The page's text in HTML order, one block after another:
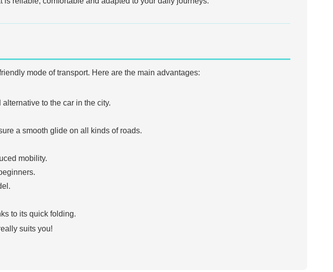
mode of transport. Here are the main advantages:
to the car in the city.
a smooth glide on all kinds of roads.
mobility.
to its quick folding.
suits you!